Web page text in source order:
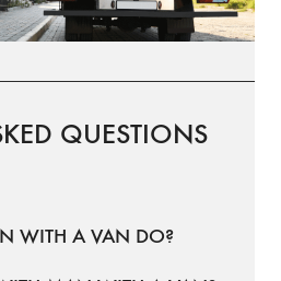
QUESTIONS
WITH A VAN DO?